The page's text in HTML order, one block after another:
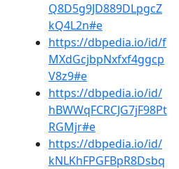
Q8D5g9JD889DLpgcZ
kQ4L2n#e
https://dbpedia.io/id/f
MXdGcjbpNxfxf4ggcp
V8z9#e
https://dbpedia.io/id/
hBWWqFCRCJG7jF98Pt
RGMjr#e
https://dbpedia.io/id/
kNLKhFPGFBpR8Dsbq